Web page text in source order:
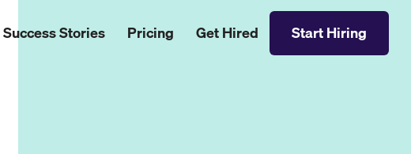
Success Stories Pricing Get Hired Start Hiring